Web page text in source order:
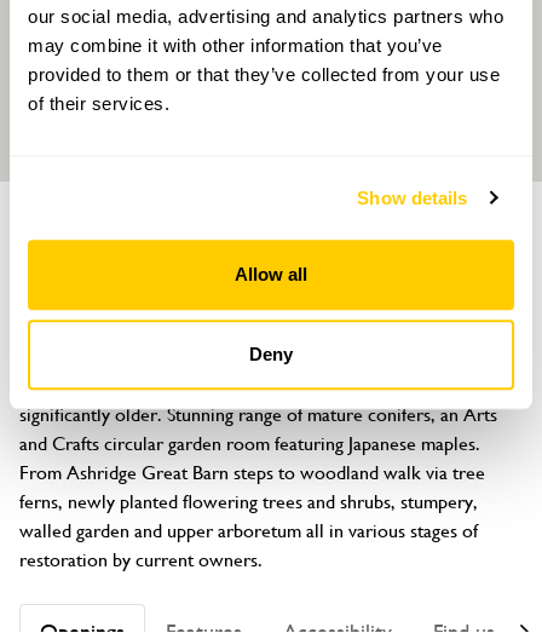
our social media, advertising and analytics partners who
may combine it with other information that you’ve
provided to them or that they’ve collected from your use
of their services.
Show details
Allow all
Deny
Ashridge Court
North Tawton, Devon, EX20 2DH
Main garden of 6 acres dates from early 1900s, walled garden
significantly older. Stunning range of mature conifers, an Arts
and Crafts circular garden room featuring Japanese maples.
From Ashridge Great Barn steps to woodland walk via tree
ferns, newly planted flowering trees and shrubs, stumpery,
walled garden and upper arboretum all in various stages of
restoration by current owners.